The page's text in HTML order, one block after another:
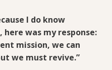
I do know
was my response:
mission, we can
we must revive.”